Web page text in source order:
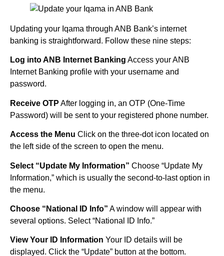
Updating your Iqama through ANB Bank’s internet
banking is straightforward. Follow these nine steps:
Log into ANB Internet Banking Access your ANB
Internet Banking profile with your username and
password.
Receive OTP After logging in, an OTP (One-Time
Password) will be sent to your registered phone number.
Access the Menu Click on the three-dot icon located on
the left side of the screen to open the menu.
Select “Update My Information” Choose “Update My
Information,” which is usually the second-to-last option in
the menu.
Choose “National ID Info” A window will appear with
several options. Select “National ID Info.”
View Your ID Information Your ID details will be
displayed. Click the “Update” button at the bottom.